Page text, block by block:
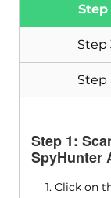
Step
Step
Step
Step 1:
SpyHunter
1. Click on